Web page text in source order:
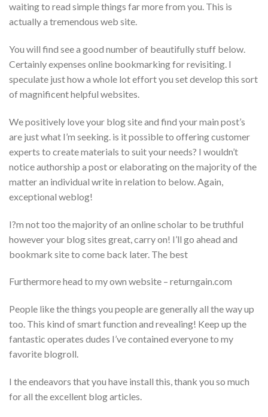
waiting to read simple things far more from you. This is
actually a tremendous web site.
You will find see a good number of beautifully stuff below.
Certainly expenses online bookmarking for revisiting. I
speculate just how a whole lot effort you set develop this sort
of magnificent helpful websites.
We positively love your blog site and find your main post’s
are just what I’m seeking. is it possible to offering customer
experts to create materials to suit your needs? I wouldn’t
notice authorship a post or elaborating on the majority of the
matter an individual write in relation to below. Again,
exceptional weblog!
I?m not too the majority of an online scholar to be truthful
however your blog sites great, carry on! I’ll go ahead and
bookmark site to come back later. The best
Furthermore head to my own website – returngain.com
People like the things you people are generally all the way up
too. This kind of smart function and revealing! Keep up the
fantastic operates dudes I’ve contained everyone to my
favorite blogroll.
I the endeavors that you have install this, thank you so much
for all the excellent blog articles.